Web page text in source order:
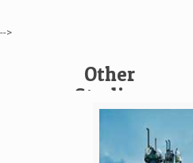
-->
Other
Studies